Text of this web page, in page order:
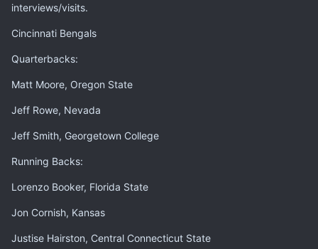
interviews/visits.
Cincinnati Bengals
Quarterbacks:
Matt Moore, Oregon State
Jeff Rowe, Nevada
Jeff Smith, Georgetown College
Running Backs:
Lorenzo Booker, Florida State
Jon Cornish, Kansas
Justise Hairston, Central Connecticut State